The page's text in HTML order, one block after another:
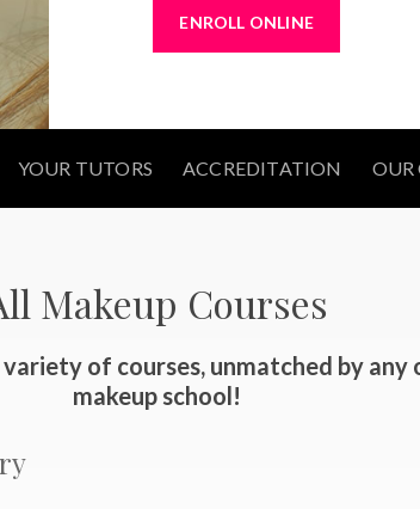
ENROLL ONLINE
YOUR TUTORS ACCREDITATION OUR
Makeup Courses
of courses, unmatched by any
makeup school!